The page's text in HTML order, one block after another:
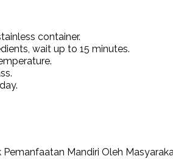
container.
wait up to 15 minutes.
Pemanfaatan Mandiri Oleh